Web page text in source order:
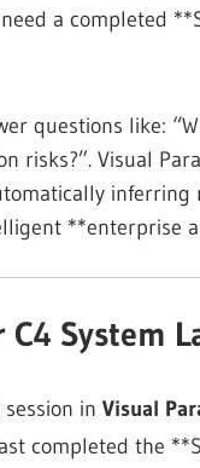
a completed
questions like:
risks?”. Visual
**enterprise
System
in Visual
completed the